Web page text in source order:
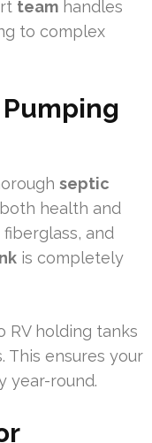
team handles
to complex
septic
health and
and
is completely
RV holding tanks
This ensures your
year-round.